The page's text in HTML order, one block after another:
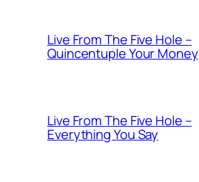
Live From The Five Hole –
Quincentuple Your Money
Live From The Five Hole –
Everything You Say